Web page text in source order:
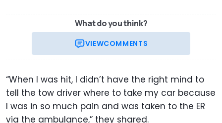
What do you think?
VIEWCOMMENTS
“When I was hit, I didn’t have the right mind to
tell the tow driver where to take my car because
I was in so much pain and was taken to the ER
via the ambulance,” they shared.